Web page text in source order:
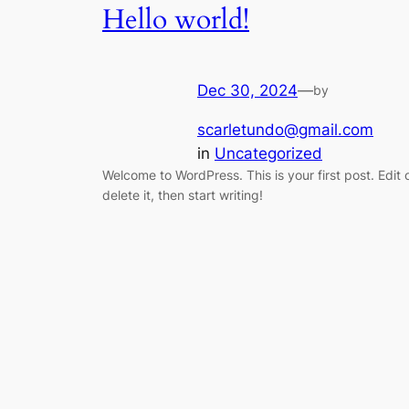
Hello world!
Dec 30, 2024—by
scarletundo@gmail.com
in Uncategorized
Welcome to WordPress. This is your first post. Edit
delete it, then start writing!